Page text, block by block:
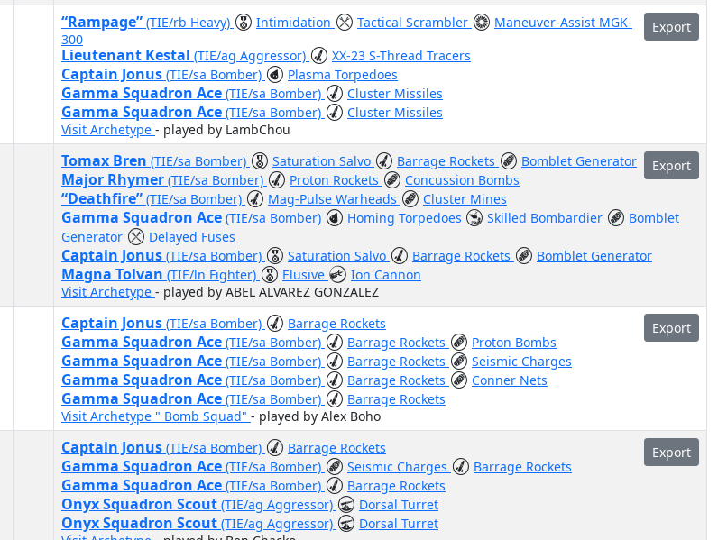
Export
“Rampage” (TIE/rb Heavy) Intimidation Tactical Scrambler
Maneuver-Assist MGK-
300
Lieutenant Kestal (TIE/ag Aggressor) XX-23 S-Thread Tracers
Captain Jonus (TIE/sa Bomber) Plasma Torpedoes
Gamma Squadron Ace (TIE/sa Bomber) Cluster Missiles
Gamma Squadron Ace (TIE/sa Bomber)
Cluster Missiles
Visit Archetype - played by LambChou
Export
Tomax Bren (TIE/sa Bomber) Saturation Salvo Barrage Rockets Bomblet Generator
Major Rhymer (TIE/sa Bomber) Proton Rockets Concussion Bombs
“Deathfire” (TIE/sa Bomber) Mag-Pulse Warheads Cluster Mines
Gamma Squadron Ace (TIE/sa Bomber) Homing Torpedoes Skilled Bombardier
Bomblet
Generator
Delayed Fuses
Captain Jonus (TIE/sa Bomber) Saturation Salvo Barrage Rockets Bomblet Generator
Magna Tolvan (TIE/ln Fighter) Elusive
Ion Cannon
Visit Archetype - played by ABEL ALVAREZ GONZALEZ
Export
Captain Jonus (TIE/sa Bomber) Barrage Rockets
Gamma Squadron Ace (TIE/sa Bomber) Barrage Rockets Proton Bombs
Gamma Squadron Ace (TIE/sa Bomber) Barrage Rockets Seismic Charges
Gamma Squadron Ace (TIE/sa Bomber) Barrage Rockets Conner Nets
Gamma Squadron Ace (TIE/sa Bomber)
Barrage Rockets
Visit Archetype " Bomb Squad" - played by Alex Boho
Export
Captain Jonus (TIE/sa Bomber) Barrage Rockets
Gamma Squadron Ace (TIE/sa Bomber) Seismic Charges Barrage Rockets
Gamma Squadron Ace (TIE/sa Bomber) Barrage Rockets
Onyx Squadron Scout (TIE/ag Aggressor) Dorsal Turret
Onyx Squadron Scout (TIE/ag Aggressor)
Dorsal Turret